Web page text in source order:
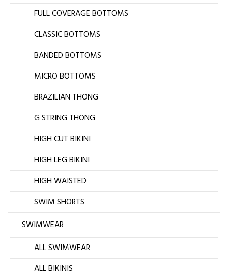
FULL COVERAGE BOTTOMS
CLASSIC BOTTOMS
BANDED BOTTOMS
MICRO BOTTOMS
BRAZILIAN THONG
G STRING THONG
HIGH CUT BIKINI
HIGH LEG BIKINI
HIGH WAISTED
SWIM SHORTS
SWIMWEAR
ALL SWIMWEAR
ALL BIKINIS